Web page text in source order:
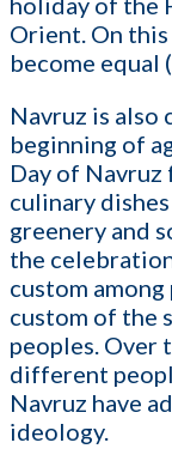
Orient. On
become equal
Navruz is also
beginning of
Day of Navruz
culinary
greenery and
the
custom among
custom of the
peoples. Over
different
Navruz have
ideology.